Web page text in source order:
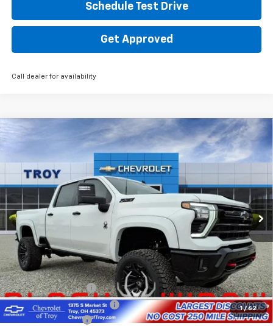
Schedule Test Drive
Get Approved
Call dealer for availability
1 / 62
2026 Chevrolet Silverado 2500 HDLT
Price Drop
VIN:2GC4KNEY1T1129252Stock:60337Model:CK20743
In Stock Ext. Int.
FINANCE LEASE
$82,759
AVAILABLE TO EVERYONE PRICE
Less
MSRP:
$79,365
Black Widow Edition
+$22,995
Documentary Service Fee
+$398
Lifted Troy Savings
-$18,999
Compare Vehicle